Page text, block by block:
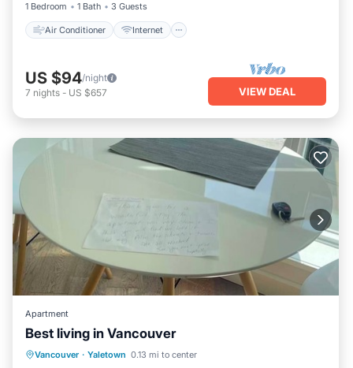
1 Bedroom
1 Bath 3 Guests
Air Conditioner Internet
US $94/night
7 nights - US $657 VIEW DEAL
Apartment
Best living in Vancouver
Vancouver · Yaletown 0.13 mi to center
Air Conditioner
Internet
Pet Friendly
Child Friendly